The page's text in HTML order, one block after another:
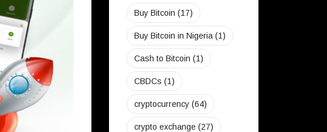
Buy Bitcoin (17)
Buy Bitcoin in Nigeria (1)
Cash to Bitcoin (1)
CBDCs (1)
cryptocurrency (64)
crypto exchange (27)